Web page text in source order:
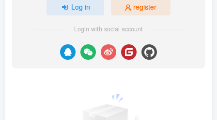
Log in register
Login with social account